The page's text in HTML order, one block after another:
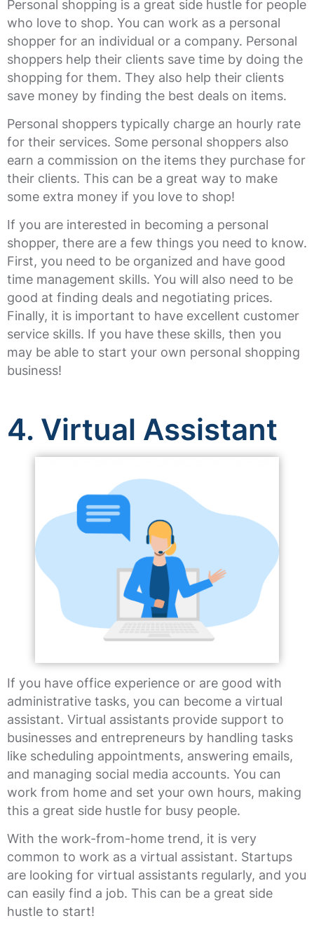
Personal shopping is a great side hustle for people
who love to shop. You can work as a personal
shopper for an individual or a company. Personal
shoppers help their clients save time by doing the
shopping for them. They also help their clients
save money by finding the best deals on items.
Personal shoppers typically charge an hourly rate
for their services. Some personal shoppers also
earn a commission on the items they purchase for
their clients. This can be a great way to make
some extra money if you love to shop!
If you are interested in becoming a personal
shopper, there are a few things you need to know.
First, you need to be organized and have good
time management skills. You will also need to be
good at finding deals and negotiating prices.
Finally, it is important to have excellent customer
service skills. If you have these skills, then you
may be able to start your own personal shopping
business!
4. Virtual Assistant
If you have office experience or are good with
administrative tasks, you can become a virtual
assistant. Virtual assistants provide support to
businesses and entrepreneurs by handling tasks
like scheduling appointments, answering emails,
and managing social media accounts. You can
work from home and set your own hours, making
this a great side hustle for busy people.
With the work-from-home trend, it is very
common to work as a virtual assistant. Startups
are looking for virtual assistants regularly, and you
can easily find a job. This can be a great side
hustle to start!